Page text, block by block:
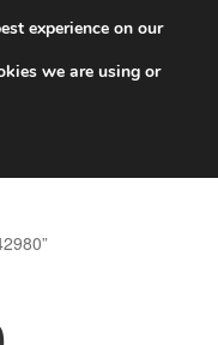
experience on our
we are using or